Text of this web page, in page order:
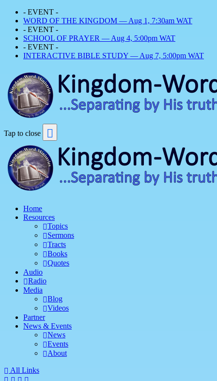
- EVENT -
WORD OF THE KINGDOM — Aug 1, 7:30am WAT
- EVENT -
SCHOOL OF PRAYER — Aug 4, 5:00pm WAT
- EVENT -
INTERACTIVE BIBLE STUDY — Aug 7, 5:00pm WAT
Tap to close
Home
Resources
Topics
Sermons
Tracts
Books
Quotes
Audio
Radio
Media
Blog
Videos
Partner
News & Events
News
Events
About
All Links